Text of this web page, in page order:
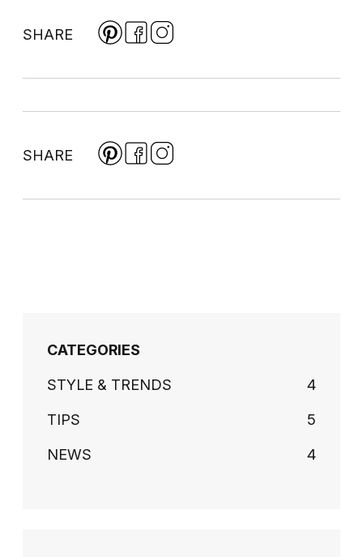
SHARE
SHARE
CATEGORIES
STYLE & TRENDS 4
TIPS 5
NEWS 4